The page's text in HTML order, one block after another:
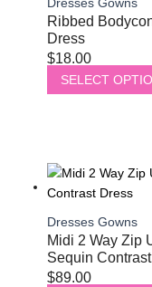
Dresses Gowns
Ribbed
Dress
$18.00
SELECT
Dresses Gowns
Midi 2 Way Zip
Sequin
$89.00